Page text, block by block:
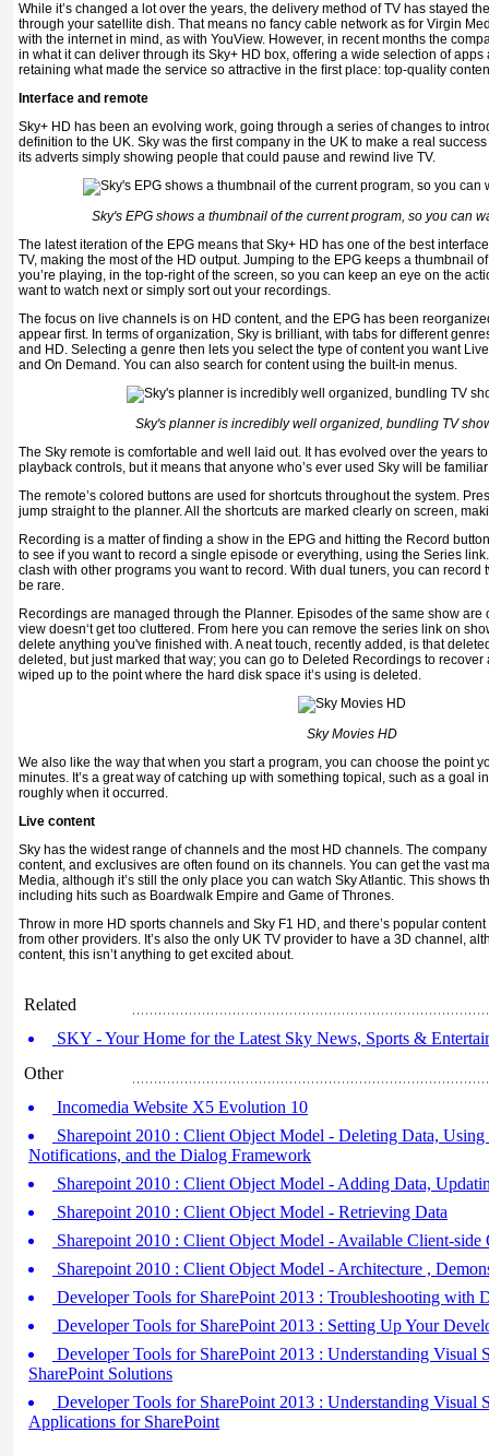
While it’s changed a lot over the years, the delivery method of TV has stayed
through your satellite dish. That means no fancy cable network as for Virgin
with the internet in mind, as with YouView. However, in recent months the
in what it can deliver through its Sky+ HD box, offering a wide selection of
retaining what made the service so attractive in the ﬁrst place: top-quality
Interface and remote
Sky+ HD has been an evolving work, going through a series of changes to
deﬁnition to the UK. Sky was the ﬁrst company in the UK to make a real
its adverts simply showing people that could pause and rewind live TV.
Sky's EPG shows a thumbnail of the current program, so you can
The latest iteration of the EPG means that Sky+ HD has one of the best
TV, making the most of the HD output. Jumping to the EPG keeps a thumbnail
you’re playing, in the top-right of the screen, so you can keep an eye on the
want to watch next or simply sort out your recordings.
The focus on live channels is on HD content, and the EPG has been
appear ﬁrst. In terms of organization, Sky is brilliant, with tabs for different
and HD. Selecting a genre then lets you select the type of content you want
and On Demand. You can also search for content using the built-in menus.
Sky's planner is incredibly well organized, bundling TV
The Sky remote is comfortable and well laid out. It has evolved over the years
playback controls, but it means that anyone who’s ever used Sky will be
The remote’s colored buttons are used for shortcuts throughout the system.
jump straight to the planner. All the shortcuts are marked clearly on screen,
Recording is a matter of ﬁnding a show in the EPG and hitting the Record
to see if you want to record a single episode or everything, using the Series
clash with other programs you want to record. With dual tuners, you can record
be rare.
Recordings are managed through the Planner. Episodes of the same show
view doesn‘t get too cluttered. From here you can remove the series link on
delete anything you've ﬁnished with. A neat touch, recently added, is that
deleted, but just marked that way; you can go to Deleted Recordings to
wiped up to the point where the hard disk space it’s using is deleted.
Sky Movies HD
We also like the way that when you start a program, you can choose the point
minutes. It’s a great way of catching up with something topical, such as a goal
roughly when it occurred.
Live content
Sky has the widest range of channels and the most HD channels. The
content, and exclusives are often found on its channels. You can get the vast
Media, although it’s still the only place you can watch Sky Atlantic. This shows
including hits such as Boardwalk Empire and Game of Thrones.
Throw in more HD sports channels and Sky F1 HD, and there’s popular
from other providers. It’s also the only UK TV provider to have a 3D channel,
content, this isn’t anything to get excited about.
Related
SKY - Your Home for the Latest Sky News, Sports &
Other
Incomedia Website X5 Evolution 10
Sharepoint 2010 : Client Object Model - Deleting Data, Using
Notifications, and the Dialog Framework
Sharepoint 2010 : Client Object Model - Adding Data,
Sharepoint 2010 : Client Object Model - Retrieving Data
Sharepoint 2010 : Client Object Model - Available Client-side
Sharepoint 2010 : Client Object Model - Architecture ,
Developer Tools for SharePoint 2013 : Troubleshooting with
Developer Tools for SharePoint 2013 : Setting Up Your
Developer Tools for SharePoint 2013 : Understanding Visual
SharePoint Solutions
Developer Tools for SharePoint 2013 : Understanding Visual
Applications for SharePoint